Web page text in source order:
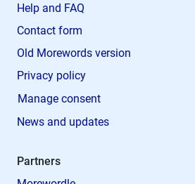
Help and FAQ
Contact form
Old Morewords version
Privacy policy
Manage consent
News and updates
Partners